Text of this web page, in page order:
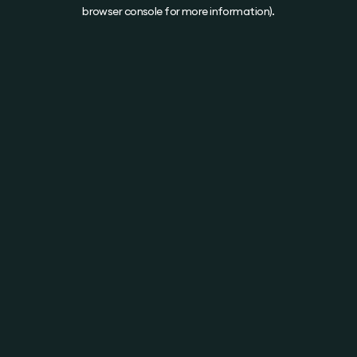
browser console for more information).